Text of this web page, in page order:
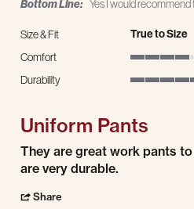
Bottom Line: Yes I would recommend
Size & Fit True to Size
Comfort
Durability
Uniform Pants
Review by Daniel f. on 15 Jul 2026
review stating Uniform Pants
They are great work pants
are very durable.
Share